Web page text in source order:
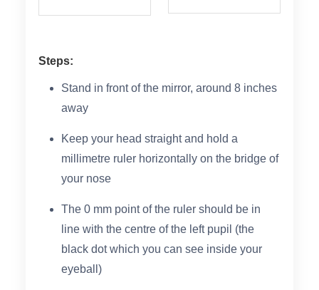
Steps:
Stand in front of the mirror, around 8 inches
away
Keep your head straight and hold a
millimetre ruler horizontally on the bridge of
your nose
The 0 mm point of the ruler should be in
line with the centre of the left pupil (the
black dot which you can see inside your
eyeball)